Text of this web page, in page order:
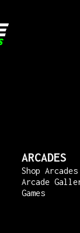
ARCADES
Shop Arcades
Arcade
Games